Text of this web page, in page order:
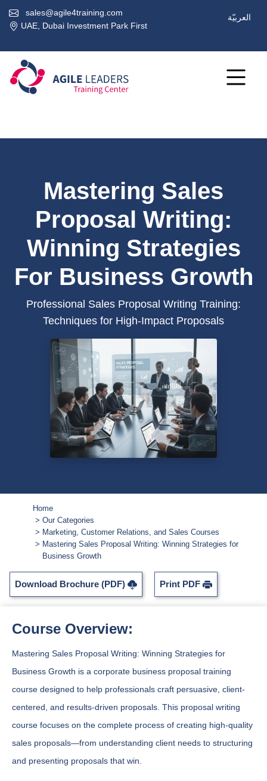
sales@agile4training.com
UAE, Dubai Investment Park First
العربيّة
Mastering Sales
Proposal Writing:
Winning Strategies
For Business Growth
Professional Sales Proposal Writing Training:
Techniques for High-Impact Proposals
Home
Our Categories
Marketing, Customer Relations, and Sales Courses
Mastering Sales Proposal Writing: Winning Strategies for
Business Growth
Download Brochure (PDF) Print PDF
Course Overview:
Mastering Sales Proposal Writing: Winning Strategies for
Business Growth is a corporate business proposal training
course designed to help professionals craft persuasive, client-
centered, and results-driven proposals. This proposal writing
course focuses on the complete process of creating high-quality
sales proposals—from understanding client needs to structuring
and presenting proposals that win.